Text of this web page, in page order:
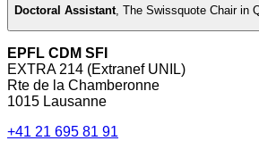
Doctoral Assistant, The Swissquote Chair in
EPFL CDM SFI
EXTRA 214 (Extranef UNIL)
Rte de la Chamberonne
1015 Lausanne
+41 21 695 81 91